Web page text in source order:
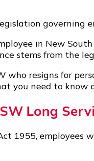
governing
in New
stems from the
who resigns for
you need to know
Long
1955,